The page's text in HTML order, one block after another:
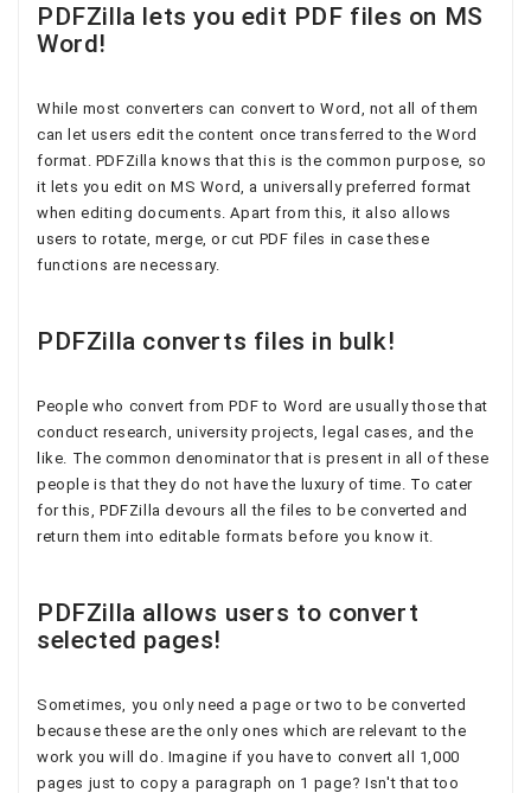
PDFZilla lets you edit PDF files on MS
Word!
While most converters can convert to Word, not all of them
can let users edit the content once transferred to the Word
format. PDFZilla knows that this is the common purpose, so
it lets you edit on MS Word, a universally preferred format
when editing documents. Apart from this, it also allows
users to rotate, merge, or cut PDF files in case these
functions are necessary.
PDFZilla converts files in bulk!
People who convert from PDF to Word are usually those that
conduct research, university projects, legal cases, and the
like. The common denominator that is present in all of these
people is that they do not have the luxury of time. To cater
for this, PDFZilla devours all the files to be converted and
return them into editable formats before you know it.
PDFZilla allows users to convert
selected pages!
Sometimes, you only need a page or two to be converted
because these are the only ones which are relevant to the
work you will do. Imagine if you have to convert all 1,000
pages just to copy a paragraph on 1 page? Isn't that too